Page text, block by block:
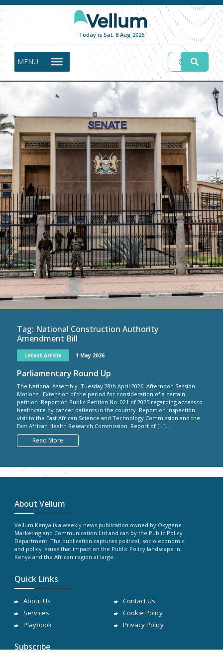
Today is Sat, 8 Aug 2026
MENU
Tag: National Construction Authority
Amendment Bill
Latest Article 1 May 2026
Parliamentary Round Up
The National Assembly Tuesday 28th April 2026 Afternoon Session
Motions Extension of the period for consideration of a certain
petition Report on Public Petition No. 021 of 2025 regarding access to
healthcare by cancer patients in the country Report on inspection
visit to the East African Science and Technology Commission and the
East African Health Research Commission Report of […]...
Read More
About Vellum
Vellum Kenya is a weekly news publication owned by Oxygene
Marketing and Communication Ltd and ran by the Public Policy
Department. The publication captures political, socio economic
and policy issues that impact on the Public Policy landscape in
Kenya and the African region at large.
Quick Links
About Us
Services
Playbook
Contact Us
Cookie Policy
Privacy Policy
Subscribe